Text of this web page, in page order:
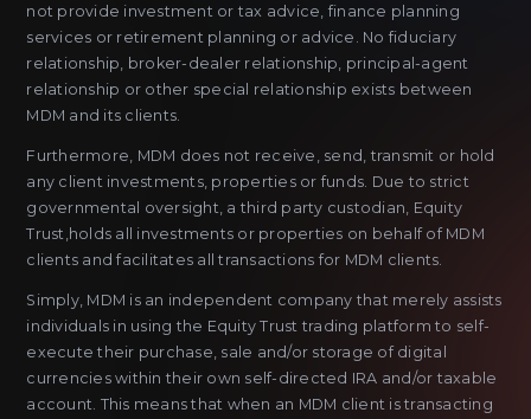
not provide investment or tax advice, finance planning
services or retirement planning or advice. No fiduciary
relationship, broker-dealer relationship, principal-agent
relationship or other special relationship exists between
MDM and its clients.
Furthermore, MDM does not receive, send, transmit or hold
any client investments, properties or funds. Due to strict
governmental oversight, a third party custodian, Equity
Trust,holds all investments or properties on behalf of MDM
clients and facilitates all transactions for MDM clients.
Simply, MDM is an independent company that merely assists
individuals in using the Equity Trust trading platform to self-
execute their purchase, sale and/or storage of digital
currencies within their own self-directed IRA and/or taxable
account. This means that when an MDM client is transacting